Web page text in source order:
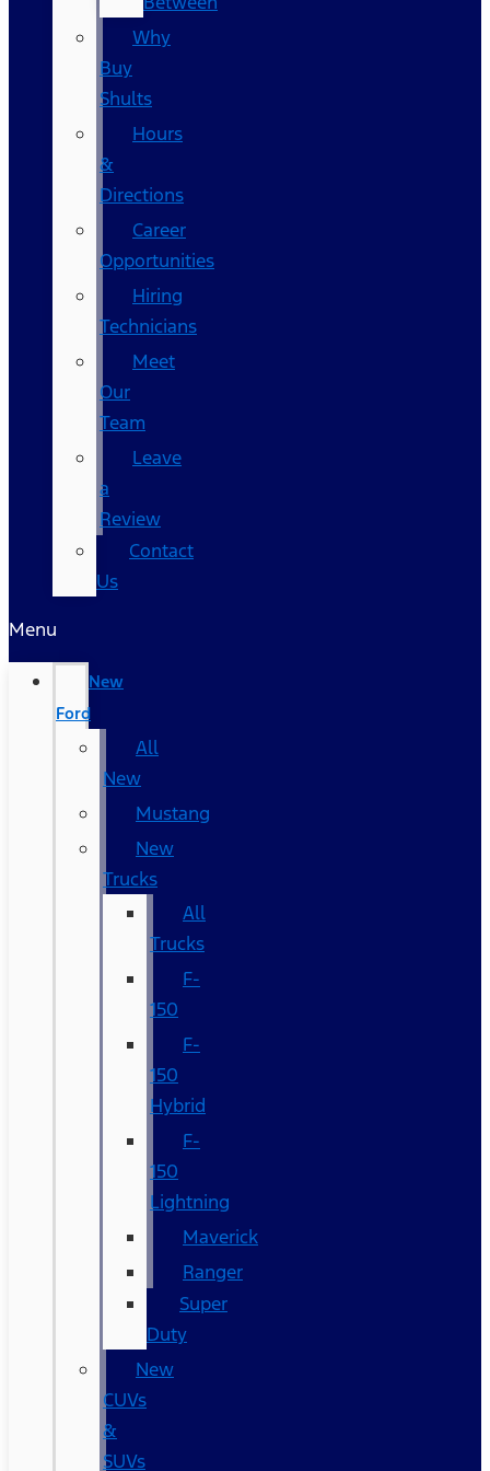
Why
Buy
Shults
Hours
&
Directions
Career
Opportunities
Hiring
Technicians
Meet
Our
Team
Leave
a
Review
Contact
Us
Menu
New
Ford
All
New
Mustang
New
Trucks
All
Trucks
F-
150
F-
150
Hybrid
F-
150
Lightning
Maverick
Ranger
Super
Duty
New
CUVs
&
SUVs